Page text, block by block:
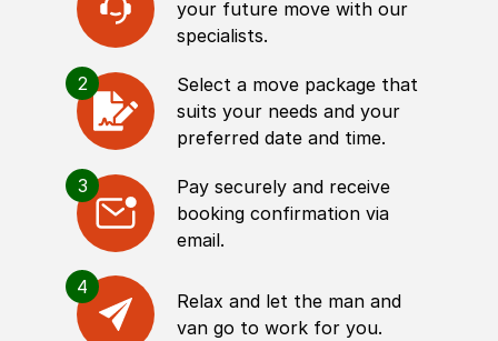
your future move with our
specialists.
2
Select a move package that
suits your needs and your
preferred date and time.
3
Pay securely and receive
booking confirmation via
email.
4
Relax and let the man and
van go to work for you.